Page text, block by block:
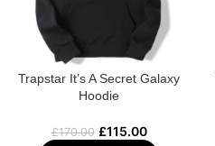
Trapstar It’s A Secret Galaxy
Hoodie
£170.00 £115.00